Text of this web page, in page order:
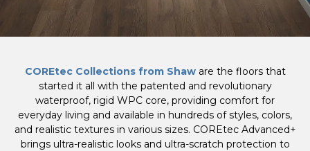
COREtec Collections from Shaware the floors that
started it all with the patented and revolutionary
waterproof, rigid WPC core, providing comfort for
everyday living and available in hundreds of styles, colors,
and realistic textures in various sizes. COREtec Advanced+
brings ultra-realistic looks and ultra-scratch protection to